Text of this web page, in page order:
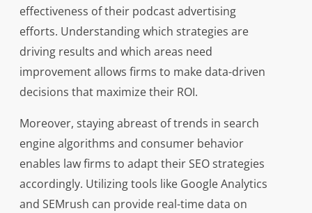
effectiveness of their podcast advertising
efforts. Understanding which strategies are
driving results and which areas need
improvement allows firms to make data-driven
decisions that maximize their ROI.
Moreover, staying abreast of trends in search
engine algorithms and consumer behavior
enables law firms to adapt their SEO strategies
accordingly. Utilizing tools like Google Analytics
and SEMrush can provide real-time data on